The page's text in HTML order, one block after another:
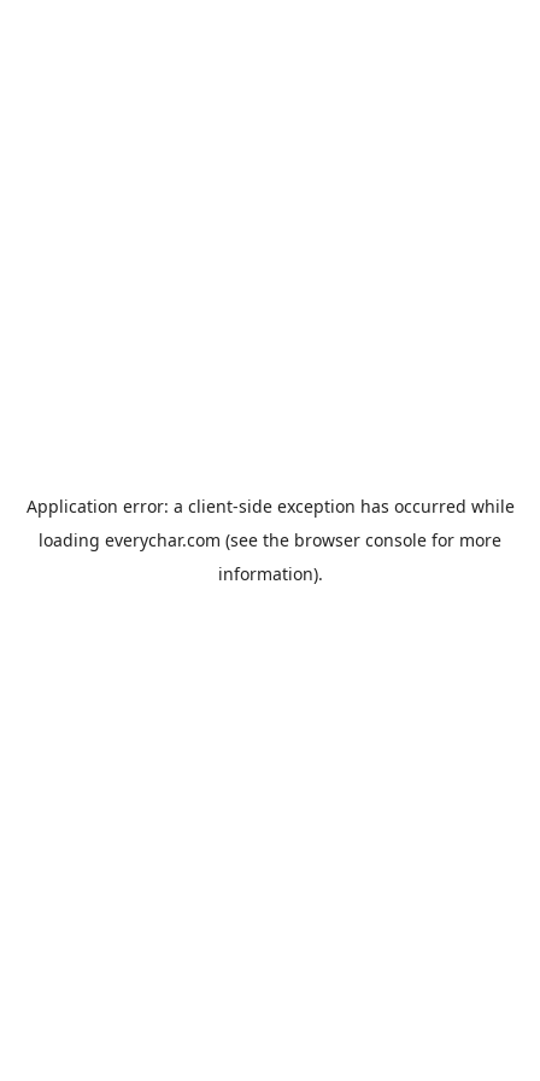
Application error: a client-side exception has occurred while
loading everychar.com (see the browser console for more
information).